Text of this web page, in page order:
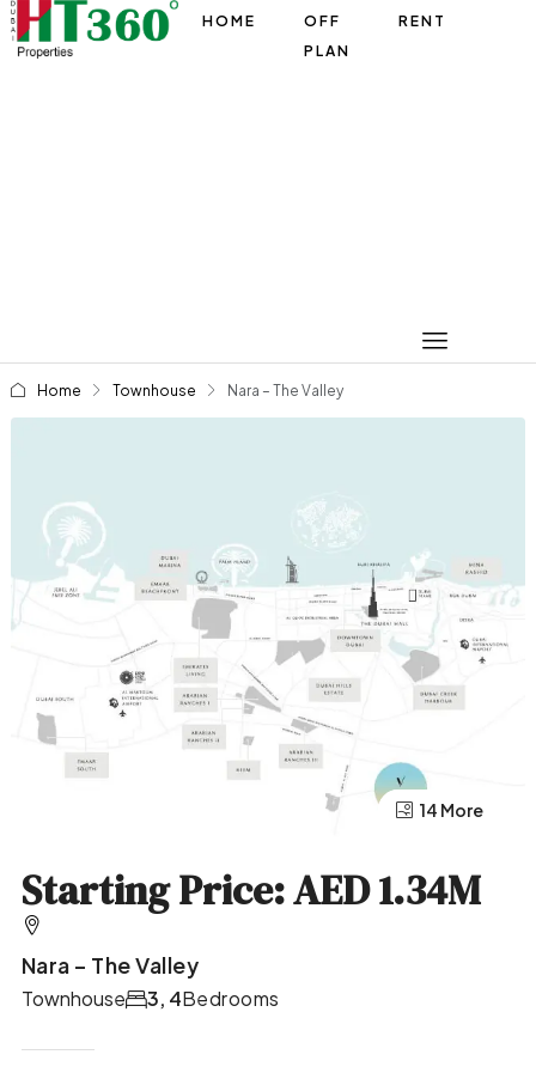
HOME
OFF
PLAN
RENT
Home Townhouse Nara – The Valley
10 More
14 More
Starting Price: AED 1.34M
Nara – The Valley
Townhouse Bedrooms
3, 4